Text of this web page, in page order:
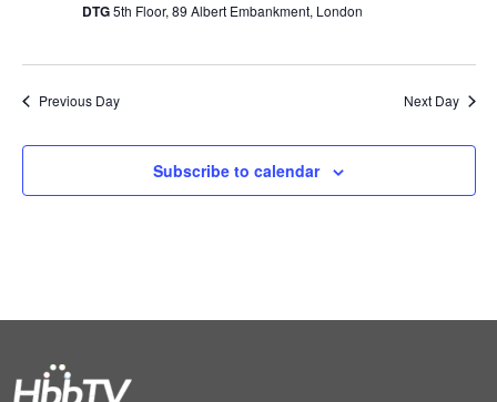
DTG5th Floor, 89 Albert Embankment, London
Previous Day Next Day
Subscribe to calendar